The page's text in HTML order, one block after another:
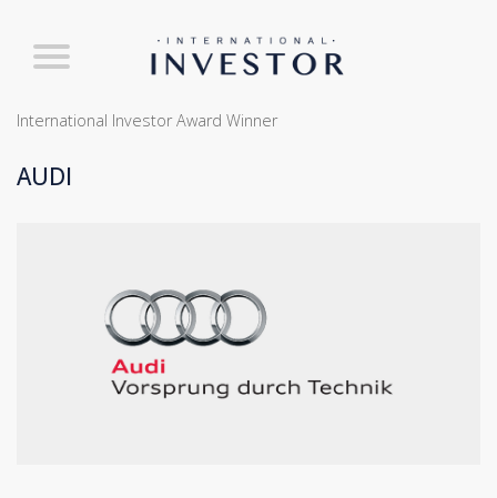
International Investor Award Winner
AUDI